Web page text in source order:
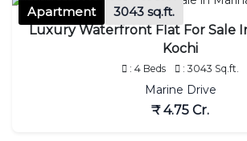
Apartment
3043 sq.ft.
Luxury Waterfront Flat For Sale
Kochi
: 4 Beds : 3043 Sq.ft.
Marine Drive
₹ 4.75 Cr.